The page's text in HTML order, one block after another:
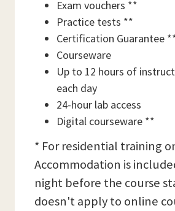
Exam vouchers **
Practice tests **
Certification Guarantee
Courseware
Up to 12 hours of
each day
24-hour lab access
Digital courseware **
* For residential training
Accommodation is
night before the course
doesn't apply to online